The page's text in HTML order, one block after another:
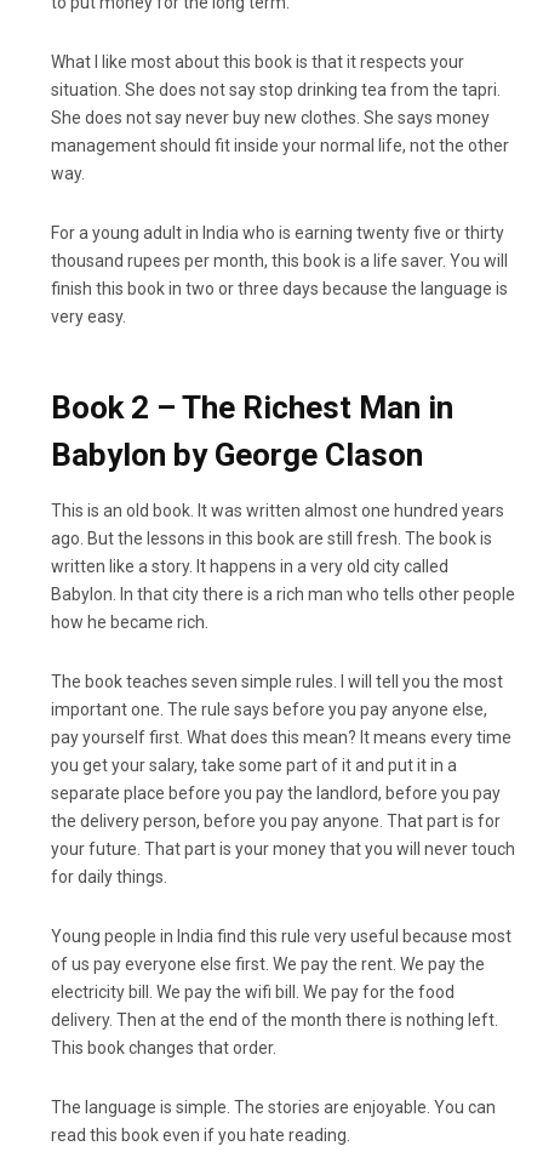
What I like most about this book is that it respects your
situation. She does not say stop drinking tea from the tapri.
She does not say never buy new clothes. She says money
management should fit inside your normal life, not the other
way.
For a young adult in India who is earning twenty five or thirty
thousand rupees per month, this book is a life saver. You will
finish this book in two or three days because the language is
very easy.
Book 2 – The Richest Man in
Babylon by George Clason
This is an old book. It was written almost one hundred years
ago. But the lessons in this book are still fresh. The book is
written like a story. It happens in a very old city called
Babylon. In that city there is a rich man who tells other people
how he became rich.
The book teaches seven simple rules. I will tell you the most
important one. The rule says before you pay anyone else,
pay yourself first. What does this mean? It means every time
you get your salary, take some part of it and put it in a
separate place before you pay the landlord, before you pay
the delivery person, before you pay anyone. That part is for
your future. That part is your money that you will never touch
for daily things.
Young people in India find this rule very useful because most
of us pay everyone else first. We pay the rent. We pay the
electricity bill. We pay the wifi bill. We pay for the food
delivery. Then at the end of the month there is nothing left.
This book changes that order.
The language is simple. The stories are enjoyable. You can
read this book even if you hate reading.